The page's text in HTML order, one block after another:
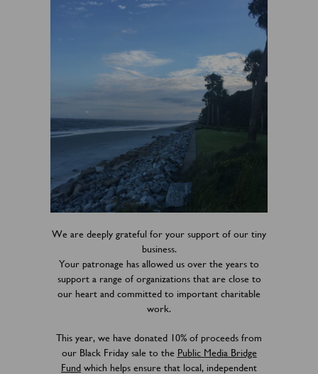
We are deeply grateful for your support of our tiny
business.
Your patronage has allowed us over the years to
support a range of organizations that are close to
our heart and committed to important charitable
work.
This year, we have donated 10% of proceeds from
our Black Friday sale to the Public Media Bridge
Fund which helps ensure that local, independent